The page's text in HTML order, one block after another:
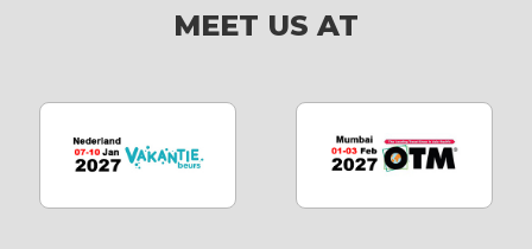
MEET US AT